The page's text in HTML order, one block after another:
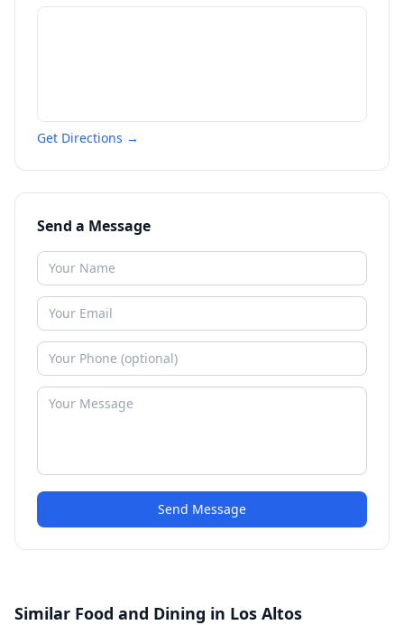
Get Directions →
Send a Message
Send Message
Similar Food and Dining in Los Altos